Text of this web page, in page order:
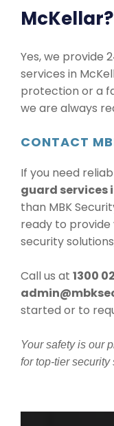
McKellar?
Yes, we provide
services in
protection or a
we are always
CONTACT
If you need
guard services
than MBK
ready to
security
Call us at 1300
started or to
Your safety is our
for top-tier